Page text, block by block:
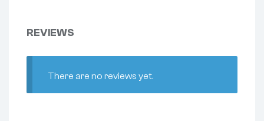
REVIEWS
There are no reviews yet.